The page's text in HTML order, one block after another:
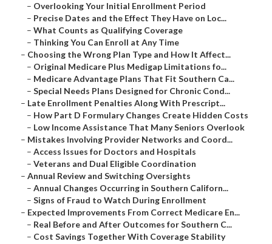
– Overlooking Your Initial Enrollment Period
– Precise Dates and the Effect They Have on Loc...
– What Counts as Qualifying Coverage
– Thinking You Can Enroll at Any Time
– Choosing the Wrong Plan Type and How It Affect...
– Original Medicare Plus Medigap Limitations fo...
– Medicare Advantage Plans That Fit Southern Ca...
– Special Needs Plans Designed for Chronic Cond...
– Late Enrollment Penalties Along With Prescript...
– How Part D Formulary Changes Create Hidden Costs
– Low Income Assistance That Many Seniors Overlook
– Mistakes Involving Provider Networks and Coord...
– Access Issues for Doctors and Hospitals
– Veterans and Dual Eligible Coordination
– Annual Review and Switching Oversights
– Annual Changes Occurring in Southern Californ...
– Signs of Fraud to Watch During Enrollment
– Expected Improvements From Correct Medicare En...
– Real Before and After Outcomes for Southern C...
– Cost Savings Together With Coverage Stability